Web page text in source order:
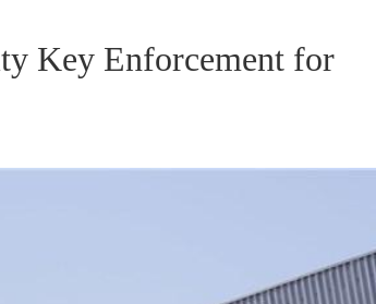
Key Enforcement for